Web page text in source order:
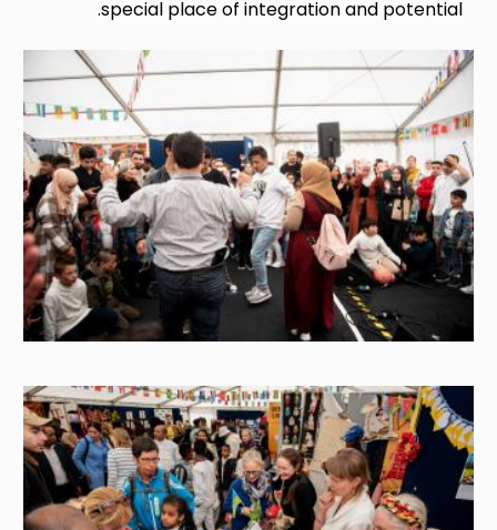
special place of integration and potential.
Image
Image